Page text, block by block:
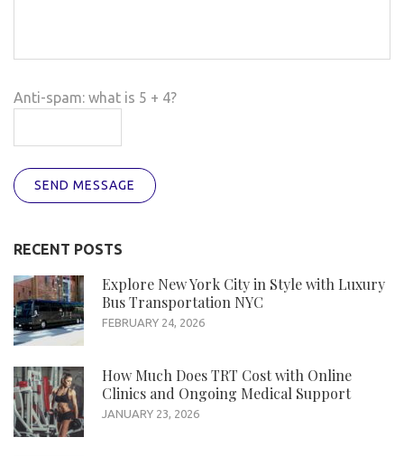
Anti-spam: what is 5 + 4?
SEND MESSAGE
RECENT POSTS
Explore New York City in Style with Luxury
Bus Transportation NYC
FEBRUARY 24, 2026
How Much Does TRT Cost with Online
Clinics and Ongoing Medical Support
JANUARY 23, 2026